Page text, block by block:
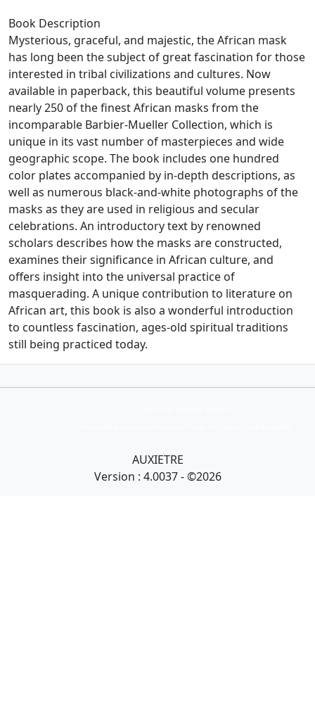
Book Description
Mysterious, graceful, and majestic, the African mask
has long been the subject of great fascination for those
interested in tribal civilizations and cultures. Now
available in paperback, this beautiful volume presents
nearly 250 of the finest African masks from the
incomparable Barbier-Mueller Collection, which is
unique in its vast number of masterpieces and wide
geographic scope. The book includes one hundred
color plates accompanied by in-depth descriptions, as
well as numerous black-and-white photographs of the
masks as they are used in religious and secular
celebrations. An introductory text by renowned
scholars describes how the masks are constructed,
examines their significance in African culture, and
offers insight into the universal practice of
masquerading. A unique contribution to literature on
African art, this book is also a wonderful introduction
to countless fascination, ages-old spiritual traditions
still being practiced today.
AUXIETRE
Version : 4.0037 - ©2026